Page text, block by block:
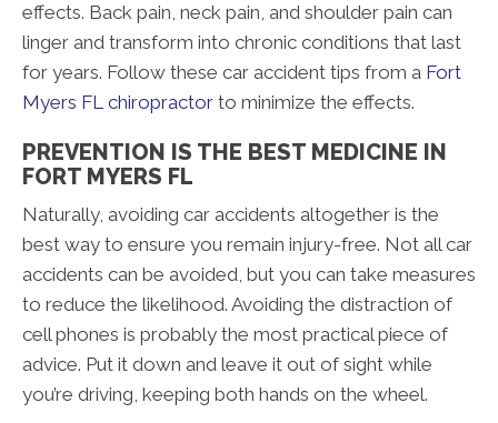
effects. Back pain, neck pain, and shoulder pain can
linger and transform into chronic conditions that last
for years. Follow these car accident tips from a Fort
Myers FL chiropractor to minimize the effects.
PREVENTION IS THE BEST MEDICINE IN
FORT MYERS FL
Naturally, avoiding car accidents altogether is the
best way to ensure you remain injury-free. Not all car
accidents can be avoided, but you can take measures
to reduce the likelihood. Avoiding the distraction of
cell phones is probably the most practical piece of
advice. Put it down and leave it out of sight while
you’re driving, keeping both hands on the wheel.